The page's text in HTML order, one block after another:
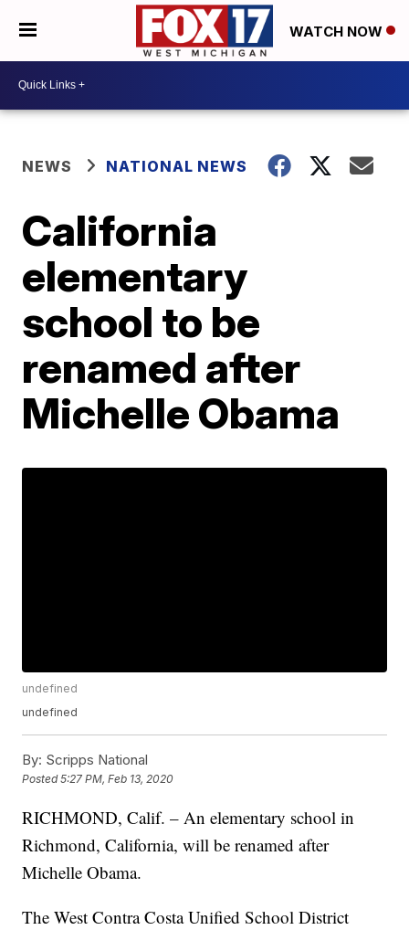
WATCH NOW
NEWS NATIONAL NEWS
California
elementary
school to be
renamed after
Michelle Obama
undefined
undefined
By: Scripps National
Posted5:27 PM, Feb 13, 2020
RICHMOND, Calif. – An elementary school in
Richmond, California, will be renamed after
Michelle Obama.
The West Contra Costa Unified School District